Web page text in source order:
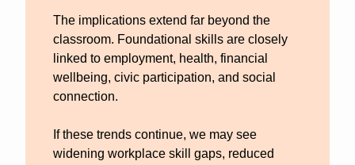
The implications extend far beyond the
classroom. Foundational skills are closely
linked to employment, health, financial
wellbeing, civic participation, and social
connection.
If these trends continue, we may see
widening workplace skill gaps, reduced